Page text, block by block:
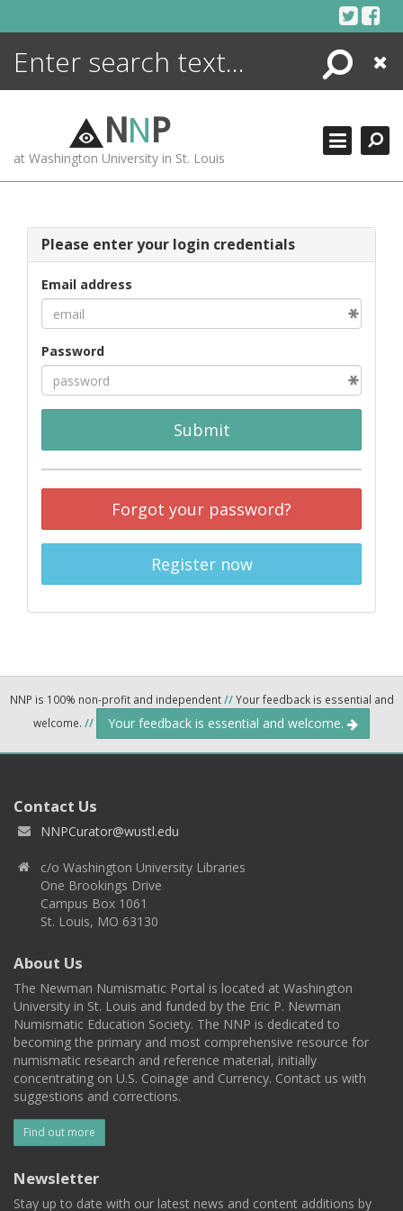
Search
Close
NNP
at Washington University in St. Louis
Please enter your login credentials
Email address
Password
Submit
Forgot your password?
Register now
NNP is 100% non-profit and independent//Your feedback is essential and
welcome. // Your feedback is essential and welcome.
Contact Us
NNPCurator@wustl.edu
c/o Washington University Libraries
One Brookings Drive
Campus Box 1061
St. Louis, MO 63130
About Us
The Newman Numismatic Portal is located at Washington
University in St. Louis and funded by the Eric P. Newman
Numismatic Education Society. The NNP is dedicated to
becoming the primary and most comprehensive resource for
numismatic research and reference material, initially
concentrating on U.S. Coinage and Currency. Contact us with
suggestions and corrections.
Find out more
Newsletter
Stay up to date with our latest news and content additions by
ENCYCLOPEDIA
MORE +